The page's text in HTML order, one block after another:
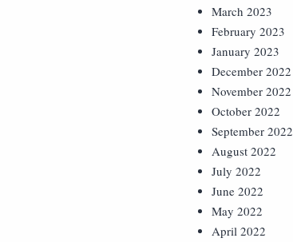
March 2023
February 2023
January 2023
December 2022
November 2022
October 2022
September 2022
August 2022
July 2022
June 2022
May 2022
April 2022